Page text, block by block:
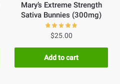
Mary’s Extreme Strength
Sativa Bunnies (300mg)
$25.00
Add to cart